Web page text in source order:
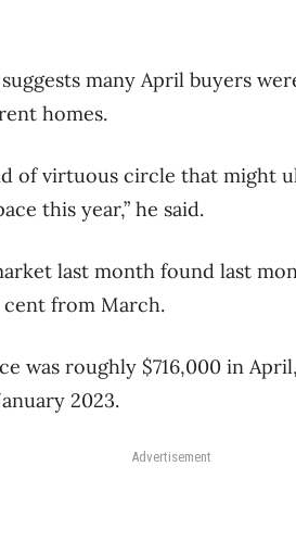
many April buyers
homes.
of virtuous circle that might
this year,” he said.
last month found last
cent from March.
was roughly $716,000 in
2023.
Advertisement